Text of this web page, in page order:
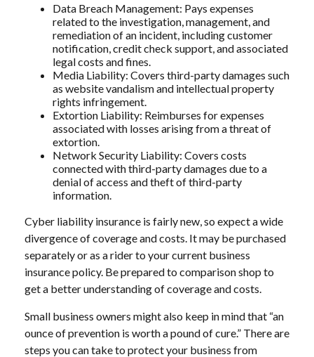
Data Breach Management: Pays expenses
related to the investigation, management, and
remediation of an incident, including customer
notification, credit check support, and associated
legal costs and fines.
Media Liability: Covers third-party damages such
as website vandalism and intellectual property
rights infringement.
Extortion Liability: Reimburses for expenses
associated with losses arising from a threat of
extortion.
Network Security Liability: Covers costs
connected with third-party damages due to a
denial of access and theft of third-party
information.
Cyber liability insurance is fairly new, so expect a wide
divergence of coverage and costs. It may be purchased
separately or as a rider to your current business
insurance policy. Be prepared to comparison shop to
get a better understanding of coverage and costs.
Small business owners might also keep in mind that “an
ounce of prevention is worth a pound of cure.” There are
steps you can take to protect your business from